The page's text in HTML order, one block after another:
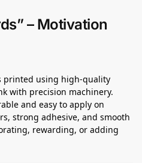
– Motivation
printed using high-quality
with precision machinery.
and easy to apply on
strong adhesive, and smooth
rewarding, or adding